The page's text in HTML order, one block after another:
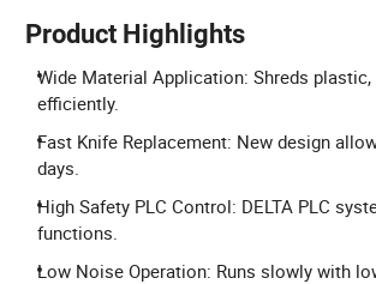
Product Highlights
Wide Material Application: Shreds
efficiently.
Fast Knife Replacement: New design
days.
High Safety PLC Control: DELTA PLC
functions.
Low Noise Operation: Runs slowly with